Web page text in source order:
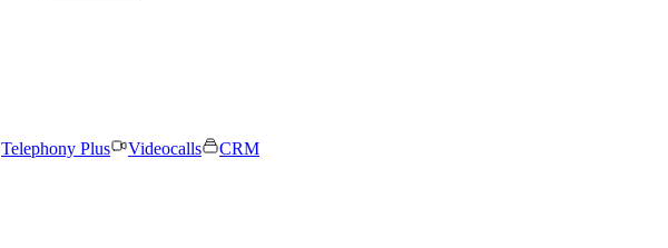
Telephony Plus Videocalls
CRM